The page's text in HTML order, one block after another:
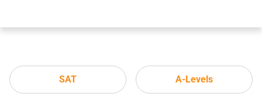
SAT A-Levels